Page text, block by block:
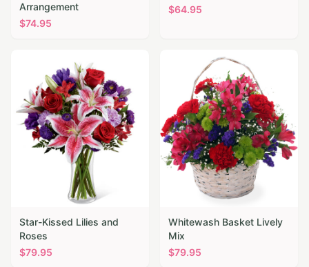
Arrangement
$74.95
$64.95
Star-Kissed Lilies and
Roses
$79.95
Whitewash Basket Lively
Mix
$79.95